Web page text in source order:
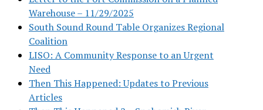
Warehouse – 11/29/2025
South Sound Round Table Organizes Regional
Coalition
LISO: A Community Response to an Urgent
Need
Then This Happened: Updates to Previous
Articles